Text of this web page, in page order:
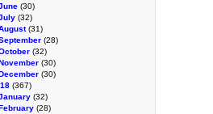
(30)
(32)
(31)
(28)
(32)
(30)
(30)
(367)
(32)
(28)